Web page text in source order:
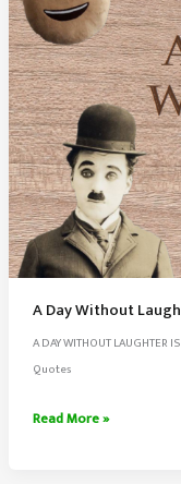
A Day Without
A DAY WITHOUT
Quotes
A
Read More »